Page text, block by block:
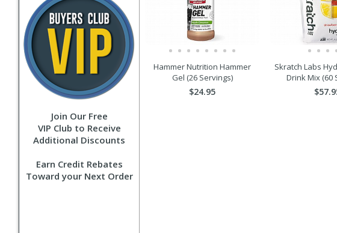
Join Our Free
VIP Club to Receive
Additional Discounts
Earn Credit Rebates
Toward your Next Order
Hammer Nutrition Hammer
Gel (26 Servings)
$24.95
Skratch Labs
Drink Mix (60